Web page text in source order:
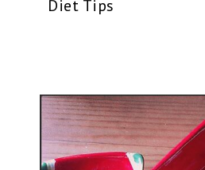
Diet Tips